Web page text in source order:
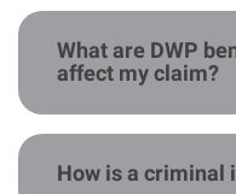
What are DWP
affect my claim?
How is a criminal